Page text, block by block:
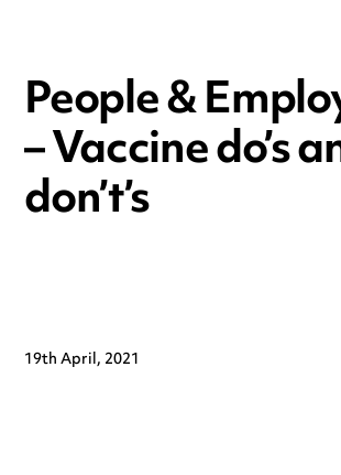
People &
– Vaccine do’s
don’t’s
19th April, 2021